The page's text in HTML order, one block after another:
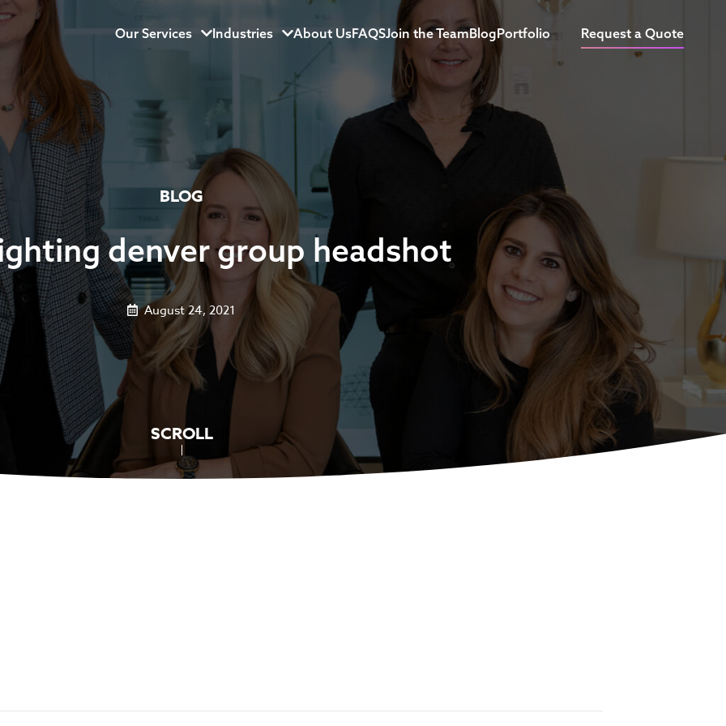
Our Services Menu
Industries Menu
About UsFAQSJoin the TeamBlogPortfolio Request a Quote
BLOG
denver group headshot
August 24, 2021
SCROLL